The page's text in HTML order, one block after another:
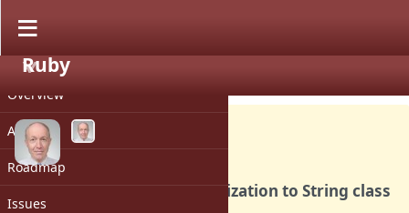
PROJECT
Overview
Activity
Roadmap
Issues
Ruby
Feature #10084
Add Unicode String Normalization to String class